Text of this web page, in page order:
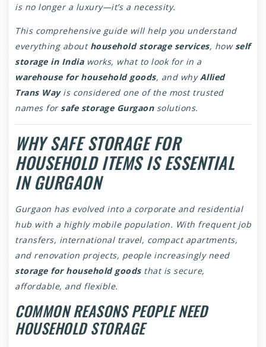
is no longer a luxury—it’s a necessity.
This comprehensive guide will help you understand
everything about household storage services, how self
storage in Indiaworks, what to look for in a
warehouse for household goods, and whyAllied
Trans Wayis considered one of the most trusted
names for safe storage Gurgaonsolutions.
WHY SAFE STORAGE FOR
HOUSEHOLD ITEMS IS ESSENTIAL
IN GURGAON
Gurgaon has evolved into a corporate and residential
hub with a highly mobile population. With frequent job
transfers, international travel, compact apartments,
and renovation projects, people increasingly need
storage for household goodsthat is secure,
affordable, and flexible.
COMMON REASONS PEOPLE NEED
HOUSEHOLD STORAGE